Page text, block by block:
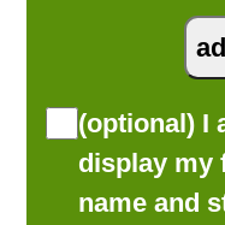
(optional) I
display my
name and